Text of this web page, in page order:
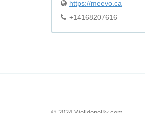
https://meevo.ca
+14168207616